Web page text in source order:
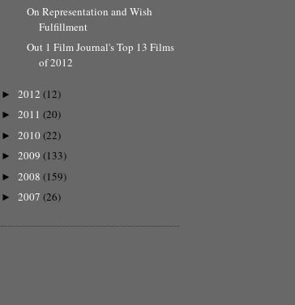
On Representation and Wish
Fulfillment
Out 1 Film Journal's Top 13 Films
of 2012
► 2012 (12)
► 2011 (20)
► 2010 (22)
► 2009 (133)
► 2008 (159)
► 2007 (26)